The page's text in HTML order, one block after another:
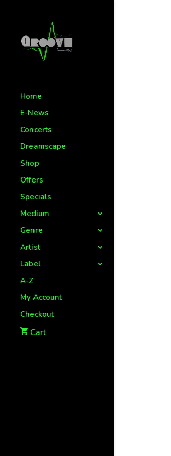
Home
E-News
Concerts
Dreamscape
Shop
Offers
Specials
Medium
Genre
Artist
Label
A-Z
My Account
Checkout
Cart